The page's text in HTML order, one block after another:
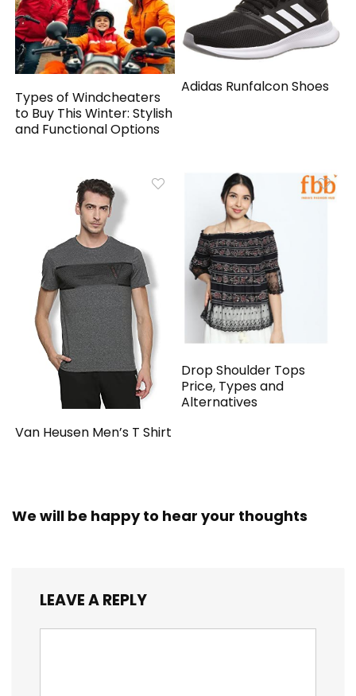
Types of Windcheaters
to Buy This Winter: Stylish
and Functional Options
Adidas Runfalcon Shoes
Van Heusen Men’s T Shirt
Drop Shoulder Tops
Price, Types and
Alternatives
We will be happy to hear your thoughts
LEAVE A REPLY